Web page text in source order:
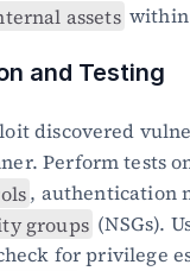
assets
and Testing
discovered
Perform tests
groups